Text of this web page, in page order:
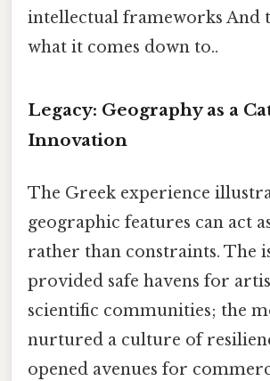
intellectual frameworks And
what it comes down to..
Legacy: Geography as a
Innovation
The Greek experience
geographic features can act
rather than constraints. The
provided safe havens for
scientific communities; the
nurtured a culture of
opened avenues for